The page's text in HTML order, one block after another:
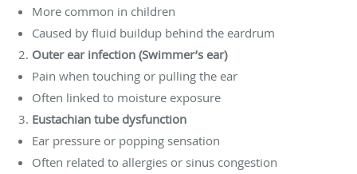
More common in children
Caused by fluid buildup behind the eardrum
Outer ear infection (Swimmer’s ear)
Pain when touching or pulling the ear
Often linked to moisture exposure
Eustachian tube dysfunction
Ear pressure or popping sensation
Often related to allergies or sinus congestion